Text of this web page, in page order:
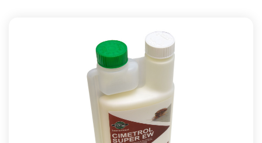
UK-MADE Range
Application Equipment